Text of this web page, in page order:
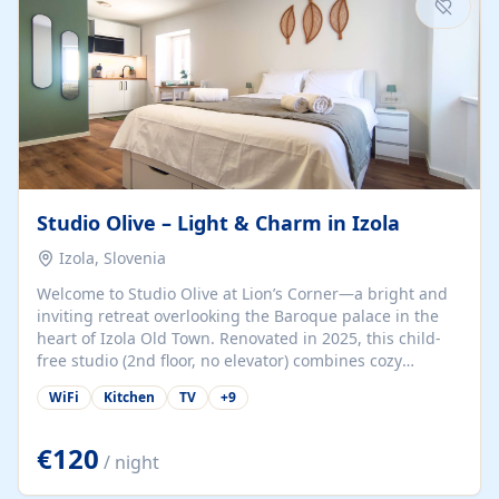
Studio Olive – Light & Charm in Izola
Izola, Slovenia
Welcome to Studio Olive at Lion’s Corner—a bright and
inviting retreat overlooking the Baroque palace in the
heart of Izola Old Town. Renovated in 2025, this child-
free studio (2nd floor, no elevator) combines cozy
comfort with lively olive-green accents and plenty of
natural light. Just a 3-minute walk from the beach,
for couples, solo travelers, or digital nomads seeking
both authenticity and convenience. Inside, you’ll find a
comfy queen-size bed (160×200 cm), a fully equipped
WiFi Kitchen TV +9
€120 / night